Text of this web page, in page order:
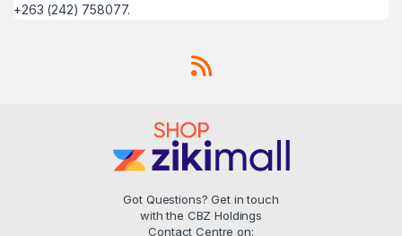
+263 (242) 758077.
Got Questions? Get in touch
with the CBZ Holdings
Contact Centre on: